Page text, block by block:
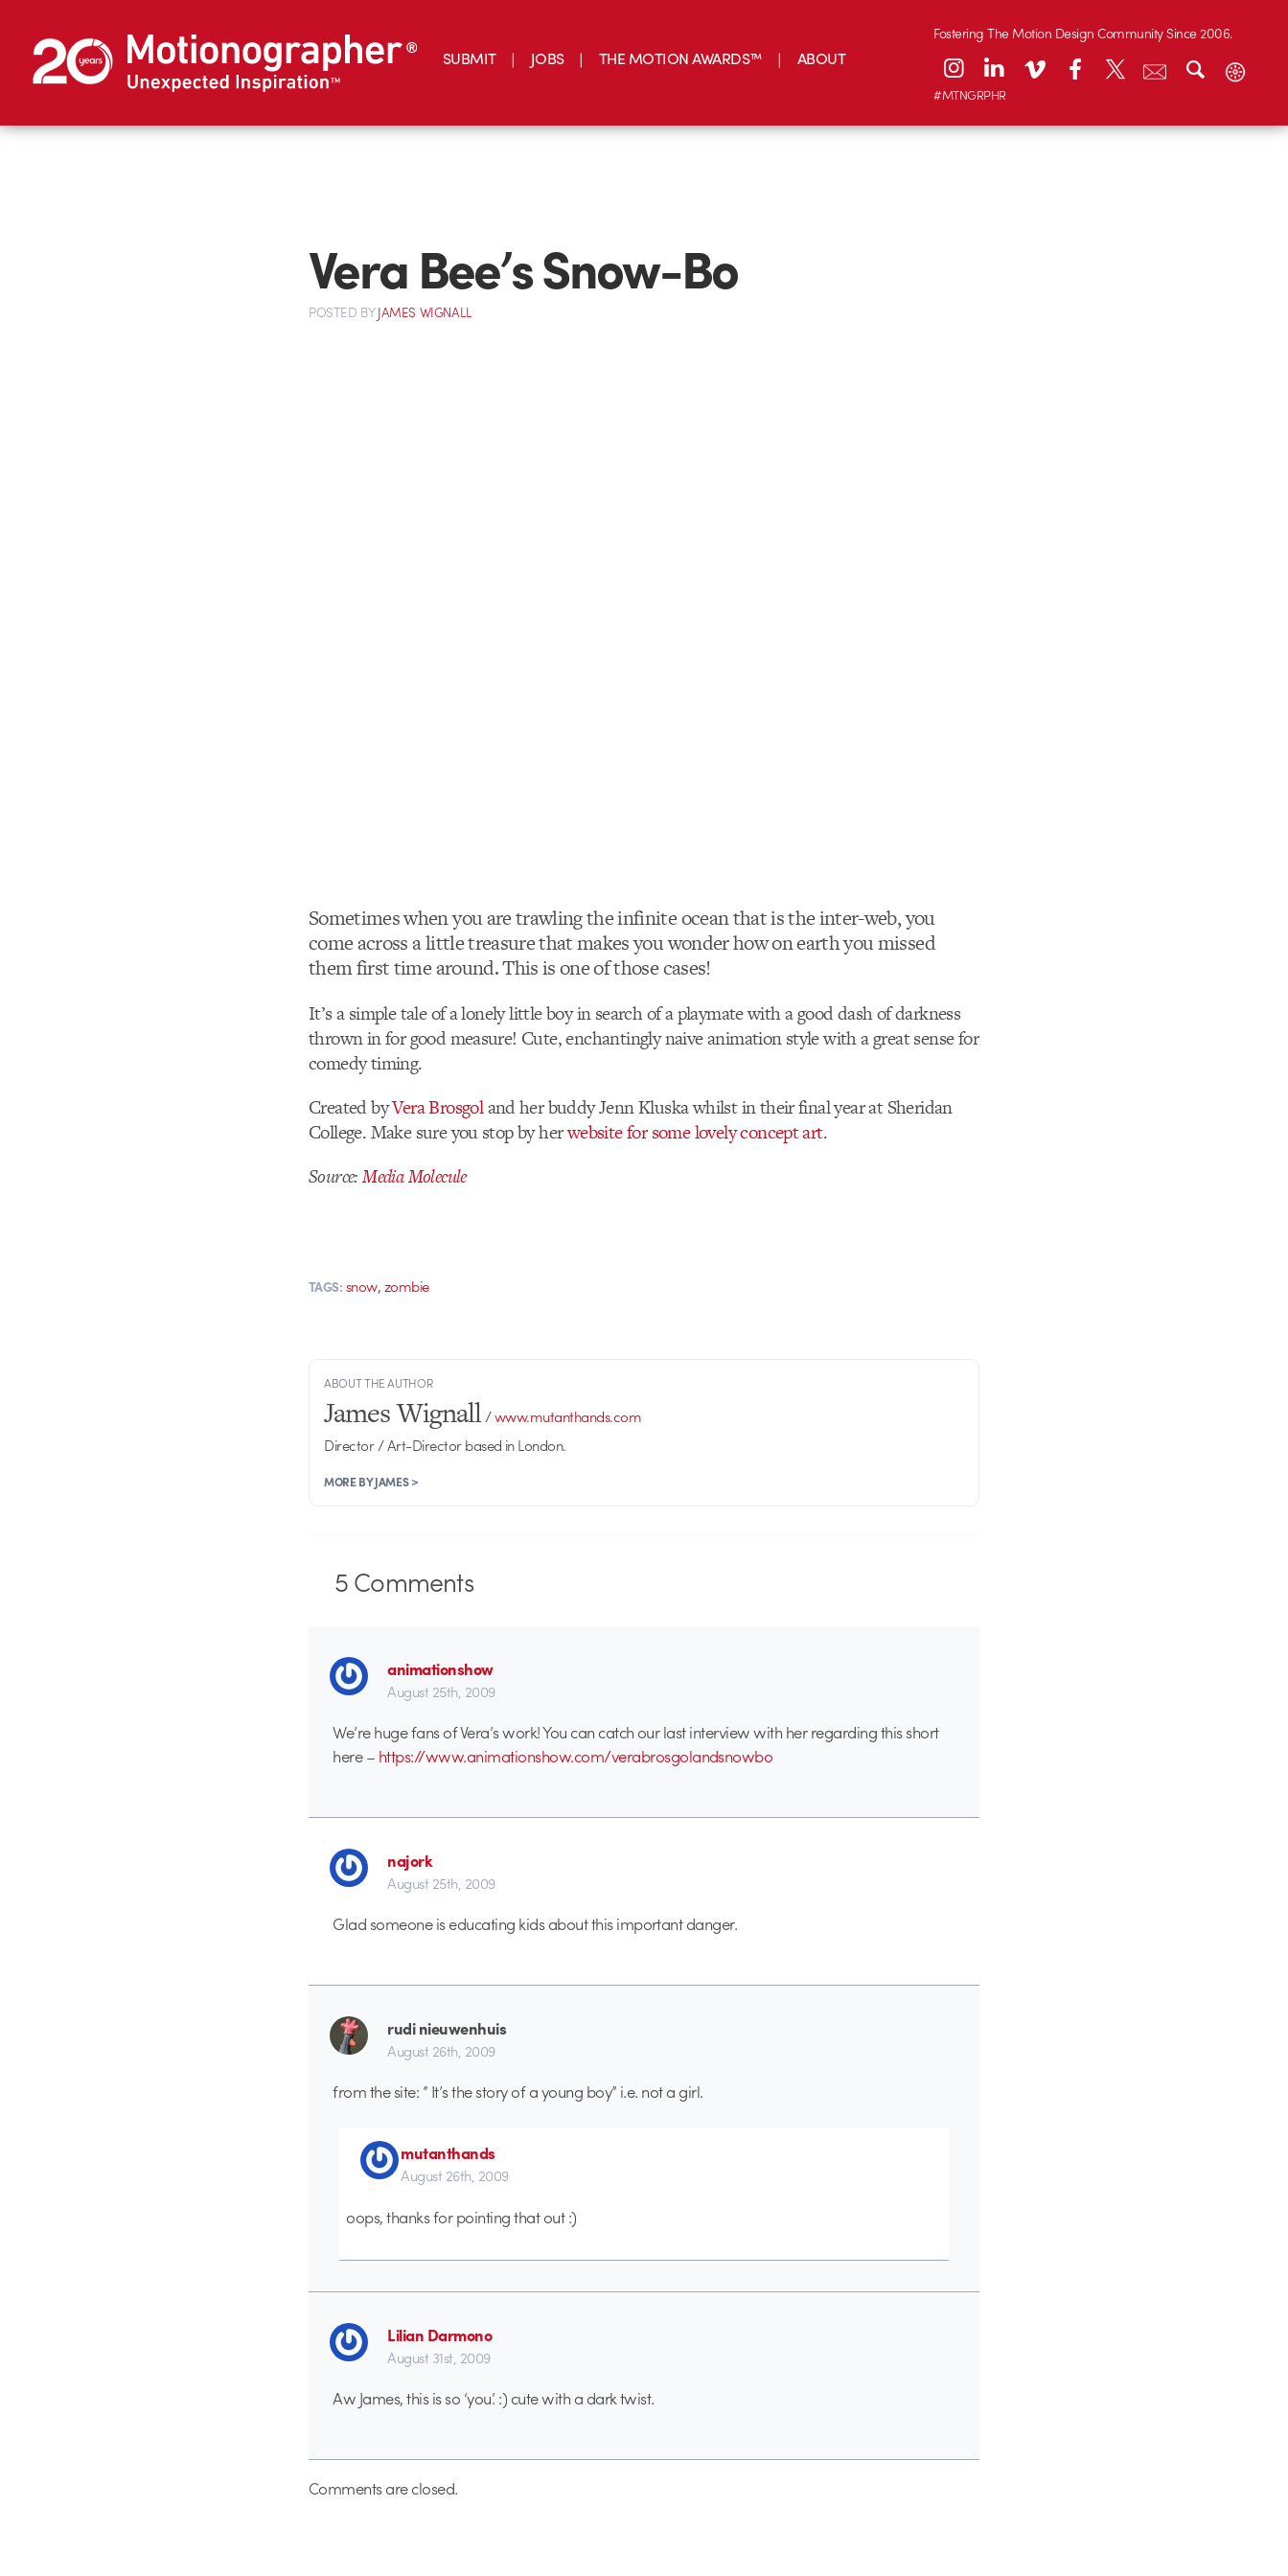
SUBMIT JOBS THE MOTION AWARDS™ ABOUT
Fostering The Motion Design Community Since 2006.
#MTNGRPHR
Vera Bee’s Snow-Bo
POSTED BYJAMES WIGNALL
Sometimes when you are trawling the infinite ocean that is the inter-web, you
come across a little treasure that makes you wonder how on earth you missed
them first time around. This is one of those cases!
It’s a simple tale of a lonely little boy in search of a playmate with a good dash of darkness
thrown in for good measure! Cute, enchantingly naive animation style with a great sense for
comedy timing.
Created byVera Brosgoland her buddy Jenn Kluska whilst in their final year at Sheridan
College. Make sure you stop by herwebsite for some lovely concept art.
Source:Media Molecule
TAGS: snow,zombie
ABOUT THE AUTHOR
James Wignall/www.mutanthands.com
Director / Art-Director based in London.
MORE BY JAMES >
5Comments
animationshow
August 25th, 2009
We’re huge fans of Vera’s work! You can catch our last interview with her regarding this short
here – https://www.animationshow.com/verabrosgolandsnowbo
najork
August 25th, 2009
Glad someone is educating kids about this important danger.
rudi nieuwenhuis
August 26th, 2009
from the site: ” It’s the story of a young boy” i.e. not a girl.
mutanthands
August 26th, 2009
oops, thanks for pointing that out :)
Lilian Darmono
August 31st, 2009
Aw James, this is so ‘you’. :) cute with a dark twist.
Comments are closed.